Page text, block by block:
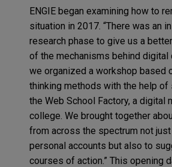
ENGIE began examining how to
situation in 2017. “There was an
research phase to give us a
of the mechanisms behind digital
we organized a workshop based
thinking methods with the help
the Web School Factory, a digital
college. We brought together
from across the spectrum not
personal accounts but also to
courses of action.” This opening